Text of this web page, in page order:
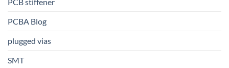
PCBA Blog
plugged vias
SMT